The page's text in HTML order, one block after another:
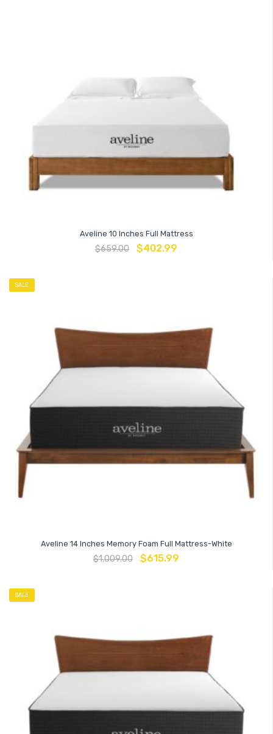
Aveline 10 Inches Full Mattress
$659.00 $402.99
SALE
Aveline 14 Inches Memory Foam Full Mattress-White
$1,009.00 $615.99
SALE